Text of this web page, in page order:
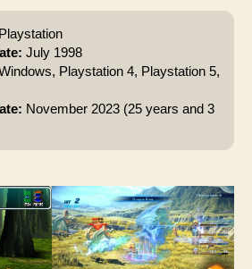
Playstation
July 1998
Playstation 4, Playstation 5,
November 2023 (25 years and 3